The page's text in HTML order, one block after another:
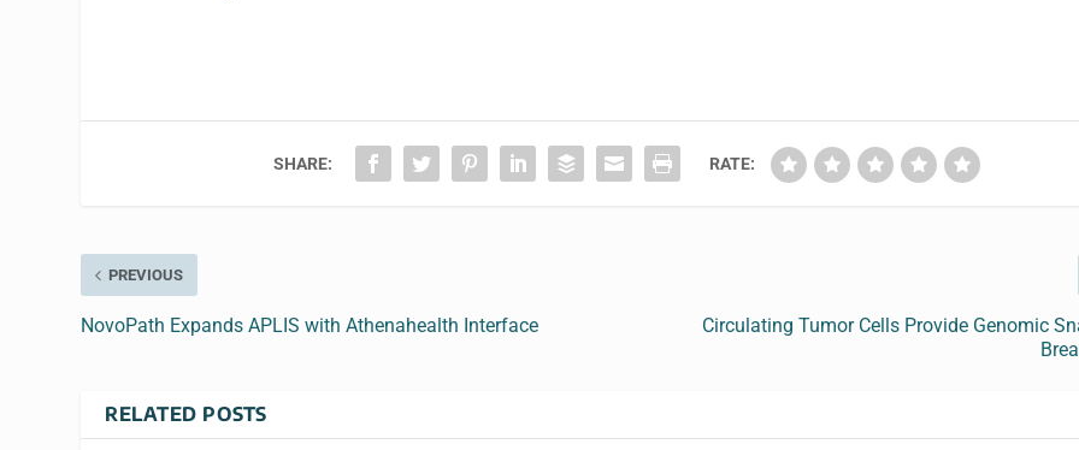
SHARE: RATE:
PREVIOUS
NovoPath Expands APLIS with Athenahealth Interface
Circulating Tumor Cells Provide Genomic
RELATED POSTS